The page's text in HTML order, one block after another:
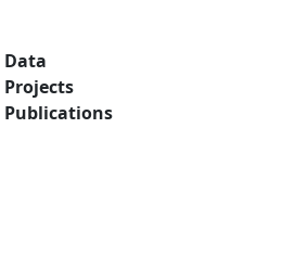
Data
Projects
Publications